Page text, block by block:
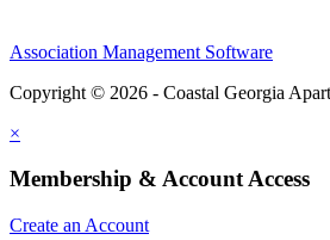
Association Management Software
Copyright © 2026 - Coastal Georgia
×
Membership & Account Access
Create an Account